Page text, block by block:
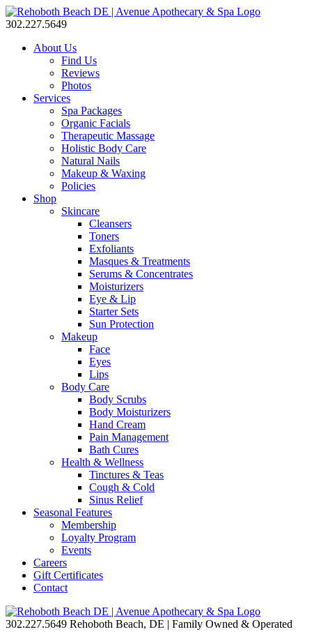
302.227.5649
About Us
Find Us
Reviews
Photos
Services
Spa Packages
Organic Facials
Therapeutic Massage
Holistic Body Care
Natural Nails
Makeup & Waxing
Policies
Shop
Skincare
Cleansers
Toners
Exfoliants
Masques & Treatments
Serums & Concentrates
Moisturizers
Eye & Lip
Starter Sets
Sun Protection
Makeup
Face
Eyes
Lips
Body Care
Body Scrubs
Body Moisturizers
Hand Cream
Pain Management
Bath Cures
Health & Wellness
Tinctures & Teas
Cough & Cold
Sinus Relief
Seasonal Features
Membership
Loyalty Program
Events
Careers
Gift Certificates
Contact
302.227.5649 Rehoboth Beach, DE | Family Owned & Operated